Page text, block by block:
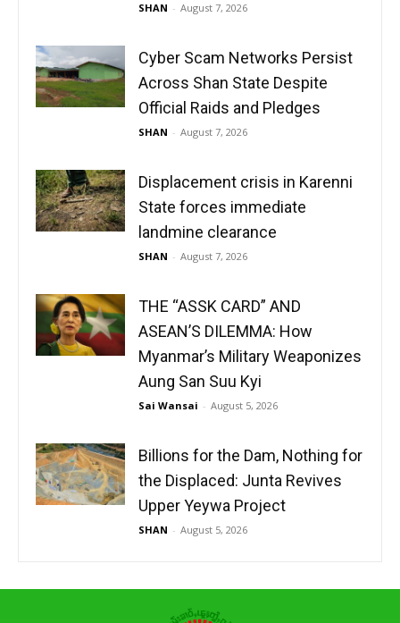
SHAN - August 7, 2026
Cyber Scam Networks Persist
Across Shan State Despite
Official Raids and Pledges
SHAN - August 7, 2026
Displacement crisis in Karenni
State forces immediate
landmine clearance
SHAN - August 7, 2026
THE “ASSK CARD” AND
ASEAN’S DILEMMA: How
Myanmar’s Military Weaponizes
Aung San Suu Kyi
Sai Wansai - August 5, 2026
Billions for the Dam, Nothing for
the Displaced: Junta Revives
Upper Yeywa Project
SHAN - August 5, 2026